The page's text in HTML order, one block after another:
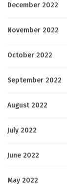
December 2022
November 2022
October 2022
September 2022
August 2022
July 2022
June 2022
May 2022